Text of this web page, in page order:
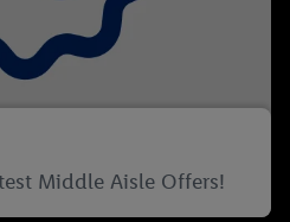
Middle Aisle Offers!